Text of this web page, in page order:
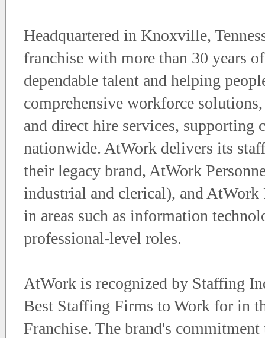
Headquartered in Knoxville,
franchise with more than 30 years
dependable talent and helping
comprehensive workforce
and direct hire services, supporting
nationwide. AtWork delivers its
their legacy brand, AtWork
industrial and clerical), and
in areas such as information
professional-level roles.
AtWork is recognized by Staffing
Best Staffing Firms to Work for in
Franchise. The brand's commitment